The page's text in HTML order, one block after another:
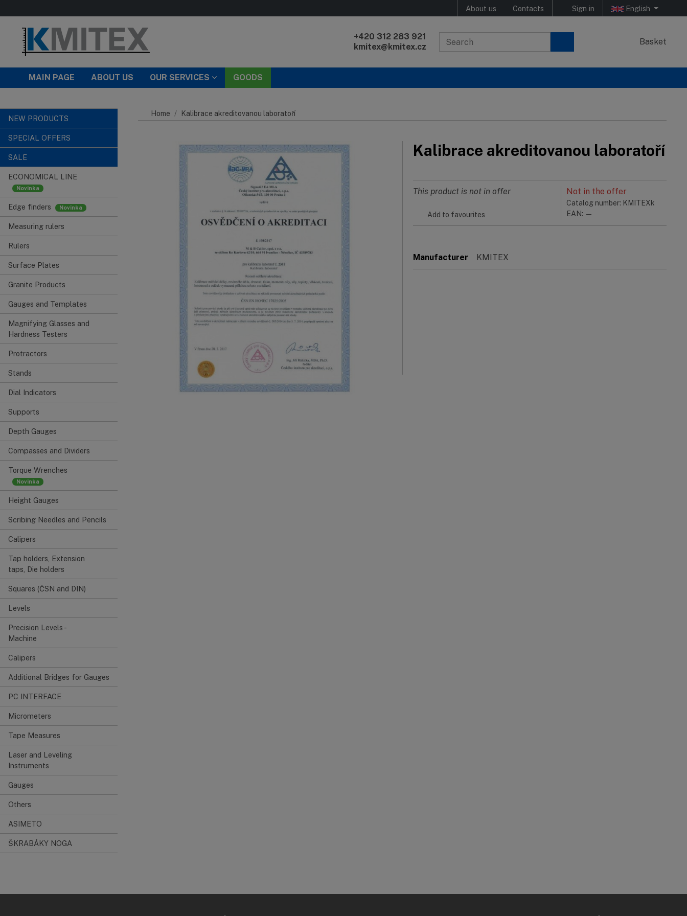
About us Contacts Sign in English
+420 312 283 921
kmitex@kmitex.cz
Basket
MAIN PAGE ABOUT US OUR SERVICES GOODS
NEW PRODUCTS
SPECIAL OFFERS
SALE
ECONOMICAL LINE
Edge finders
Measuring rulers
Rulers
Surface Plates
Granite Products
Gauges and Templates
Magnifying Glasses and
Hardness Testers
Protractors
Stands
Dial Indicators
Supports
Depth Gauges
Compasses and Dividers
Torque Wrenches
Height Gauges
Scribing Needles and Pencils
Calipers
Tap holders, Extension
taps, Die holders
Squares (ČSN and DIN)
Levels
Precision Levels -
Machine
Calipers
Additional Bridges for Gauges
PC INTERFACE
Micrometers
Tape Measures
Laser and Leveling
Instruments
Gauges
Others
ASIMETO
ŠKRABÁKY NOGA
Home Kalibrace akreditovanou laboratoří
Kalibrace akreditovanou laboratoří
Not in the offer
Catalog number: KMITEXk
EAN: —
This product is not in offer
Add to favourites
Manufacturer KMITEX